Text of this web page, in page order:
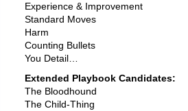
Experience & Improvement
Standard Moves
Harm
Counting Bullets
You Detail…
Extended Playbook Candidates:
The Bloodhound
The Child-Thing